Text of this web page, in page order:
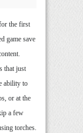
the first
game save
that just
ability to
or at the
a few
torches.